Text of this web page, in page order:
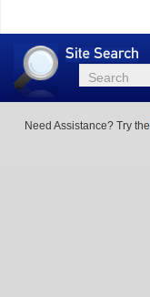
Site
Search
Search
Need Assistance? Try the